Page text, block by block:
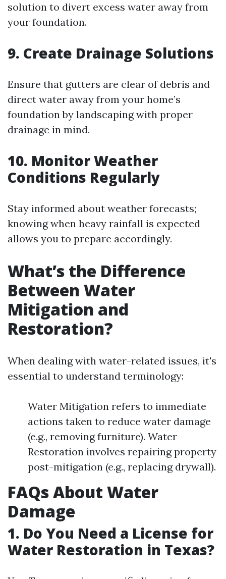
solution to divert excess water away from
your foundation.
9. Create Drainage Solutions
Ensure that gutters are clear of debris and
direct water away from your home’s
foundation by landscaping with proper
drainage in mind.
10. Monitor Weather
Conditions Regularly
Stay informed about weather forecasts;
knowing when heavy rainfall is expected
allows you to prepare accordingly.
What’s the Difference
Between Water
Mitigation and
Restoration?
When dealing with water-related issues, it's
essential to understand terminology:
Water Mitigation refers to immediate
actions taken to reduce water damage
(e.g., removing furniture). Water
Restoration involves repairing property
post-mitigation (e.g., replacing drywall).
FAQs About Water
Damage
1. Do You Need a License for
Water Restoration in Texas?